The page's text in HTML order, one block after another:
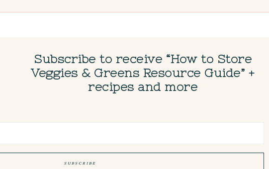
Subscribe to receive “How to Store
Veggies & Greens Resource Guide” +
recipes and more